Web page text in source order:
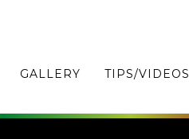
GALLERY TIPS/VIDEOS